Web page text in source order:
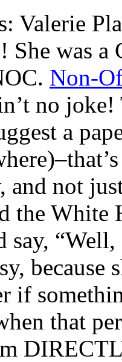
Valerie
She was a
Non-
no joke!
a
and not
the White
say,
because
if
that